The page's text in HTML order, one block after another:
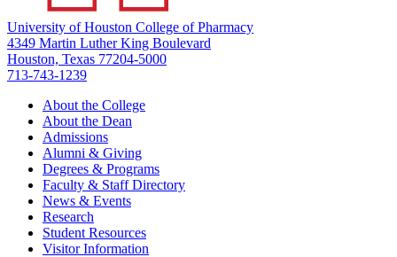
University of Houston College of Pharmacy
4349 Martin Luther King Boulevard
Houston, Texas 77204-5000
713-743-1239
About the College
About the Dean
Admissions
Alumni & Giving
Degrees & Programs
Faculty & Staff Directory
News & Events
Research
Student Resources
Visitor Information